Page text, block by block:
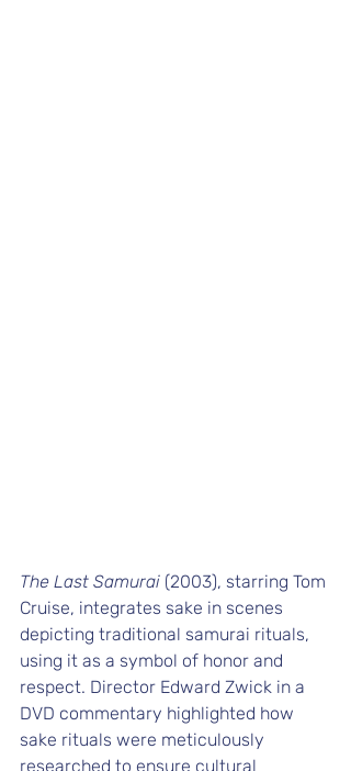
The Last Samurai (2003), starring Tom
Cruise, integrates sake in scenes
depicting traditional samurai rituals,
using it as a symbol of honor and
respect. Director Edward Zwick in a
DVD commentary highlighted how
sake rituals were meticulously
researched to ensure cultural